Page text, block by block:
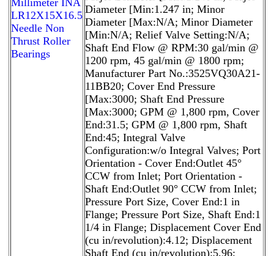
LR12X15X16.5
Needle Non
Thrust Roller
Bearings
Diameter [Min:1.247 in; Minor
Diameter [Max:N/A; Minor Diameter
[Min:N/A; Relief Valve Setting:N/A;
Shaft End Flow @ RPM:30 gal/min @
1200 rpm, 45 gal/min @ 1800 rpm;
Manufacturer Part No.:3525VQ30A21-
11BB20; Cover End Pressure
[Max:3000; Shaft End Pressure
[Max:3000; GPM @ 1,800 rpm, Cover
End:31.5; GPM @ 1,800 rpm, Shaft
End:45; Integral Valve
Configuration:w/o Integral Valves; Port
Orientation - Cover End:Outlet 45°
CCW from Inlet; Port Orientation -
Shaft End:Outlet 90° CCW from Inlet;
Pressure Port Size, Cover End:1 in
Flange; Pressure Port Size, Shaft End:1
1/4 in Flange; Displacement Cover End
(cu in/revolution):4.12; Displacement
Shaft End (cu in/revolution):5.96;